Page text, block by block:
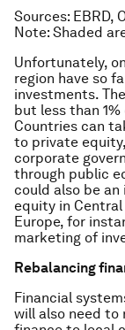
Sources: EBRD,
Note: Shaded
Unfortunately,
region have so
investments.
but less than
Countries can
to private
corporate
through public
could also be
equity in
Europe, for
marketing of
Rebalancing
Financial
will also need to